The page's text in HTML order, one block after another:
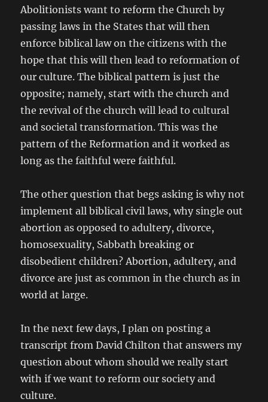
Abolitionists want to reform the Church by
passing laws in the States that will then
enforce biblical law on the citizens with the
hope that this will then lead to reformation of
our culture. The biblical pattern is just the
opposite; namely, start with the church and
the revival of the church will lead to cultural
and societal transformation. This was the
pattern of the Reformation and it worked as
long as the faithful were faithful.
The other question that begs asking is why not
implement all biblical civil laws, why single out
abortion as opposed to adultery, divorce,
homosexuality, Sabbath breaking or
disobedient children? Abortion, adultery, and
divorce are just as common in the church as in
world at large.
In the next few days, I plan on posting a
transcript from David Chilton that answers my
question about whom should we really start
with if we want to reform our society and
culture.